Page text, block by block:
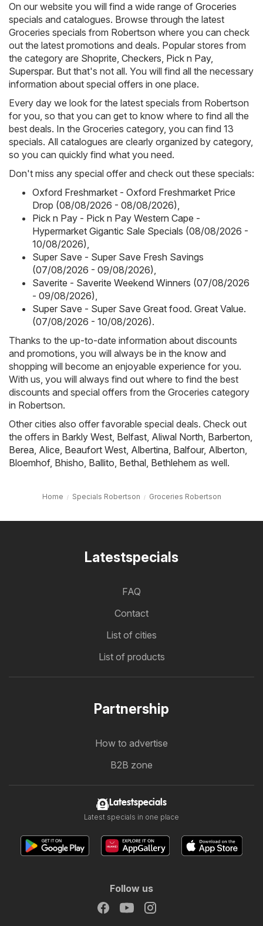
On our website you will find a wide range of Groceries
specials and catalogues. Browse through the latest
Groceries specials from Robertson where you can check
out the latest promotions and deals. Popular stores from
the category are Shoprite, Checkers, Pick n Pay,
Superspar. But that's not all. You will find all the necessary
information about special offers in one place.
Every day we look for the latest specials from Robertson
for you, so that you can get to know where to find all the
best deals. In the Groceries category, you can find 13
specials. All catalogues are clearly organized by category,
so you can quickly find what you need.
Don't miss any special offer and check out these specials:
Oxford Freshmarket - Oxford Freshmarket Price
Drop (08/08/2026 - 08/08/2026),
Pick n Pay - Pick n Pay Western Cape -
Hypermarket Gigantic Sale Specials (08/08/2026 -
10/08/2026),
Super Save - Super Save Fresh Savings
(07/08/2026 - 09/08/2026),
Saverite - Saverite Weekend Winners (07/08/2026
- 09/08/2026),
Super Save - Super Save Great food. Great Value.
(07/08/2026 - 10/08/2026).
Thanks to the up-to-date information about discounts
and promotions, you will always be in the know and
shopping will become an enjoyable experience for you.
With us, you will always find out where to find the best
discounts and special offers from the Groceries category
in Robertson.
Other cities also offer favorable special deals. Check out
the offers in Barkly West, Belfast, Aliwal North, Barberton,
Berea, Alice, Beaufort West, Albertina, Balfour, Alberton,
Bloemhof, Bhisho, Ballito, Bethal, Bethlehem as well.
Home Specials Robertson Groceries Robertson
Latestspecials
FAQ
Contact
List of cities
List of products
Partnership
How to advertise
B2B zone
Latestspecials
Latest specials in one place
Follow us